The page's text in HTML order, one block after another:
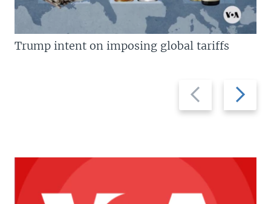
Previous
slide
Next
slide
Trump intent on imposing global tariffs